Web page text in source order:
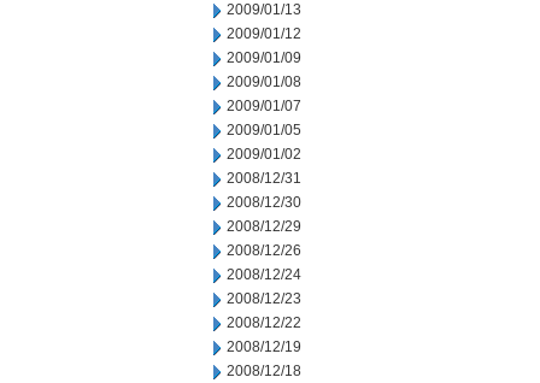
2009/01/13
2009/01/12
2009/01/09
2009/01/08
2009/01/07
2009/01/05
2009/01/02
2008/12/31
2008/12/30
2008/12/29
2008/12/26
2008/12/24
2008/12/23
2008/12/22
2008/12/19
2008/12/18